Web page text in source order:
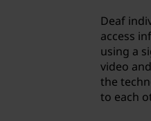
Deaf
access
using a
video
the
to each